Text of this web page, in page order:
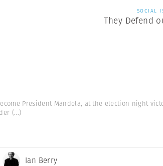
SOCIAL
They Defend
President Mandela, at the election night
(...)
Ian Berry